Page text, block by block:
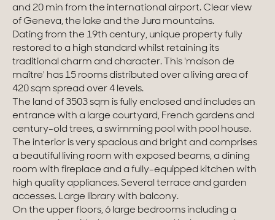
Modern villas
Apartments
Chalets
Homes with views
Town homes
Country houses
Estates
New development
Renovation projects & Plots of land
and 20 min from the international airport. Clear view
of Geneva, the lake and the Jura mountains.
Dating from the 19th century, unique property fully
restored to a high standard whilst retaining its
traditional charm and character. This 'maison de
maître' has 15 rooms distributed over a living area of
420 sqm spread over 4 levels.
The land of 3503 sqm is fully enclosed and includes an
entrance with a large courtyard, French gardens and
century-old trees, a swimming pool with pool house.
The interior is very spacious and bright and comprises
a beautiful living room with exposed beams, a dining
room with fireplace and a fully-equipped kitchen with
high quality appliances. Several terrace and garden
accesses. Large library with balcony.
On the upper floors, 6 large bedrooms including a